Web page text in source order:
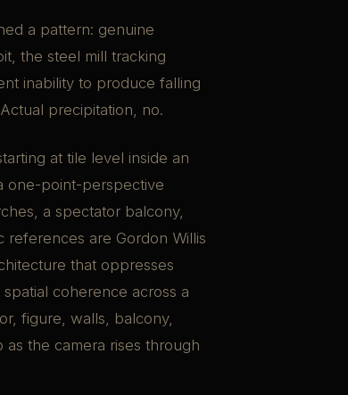
a pattern: genuine
the steel mill tracking
inability to produce falling
precipitation, no.
at tile level inside an
one-point-perspective
a spectator balcony,
references are Gordon Willis
that oppresses
coherence across a
figure, walls, balcony,
the camera rises through